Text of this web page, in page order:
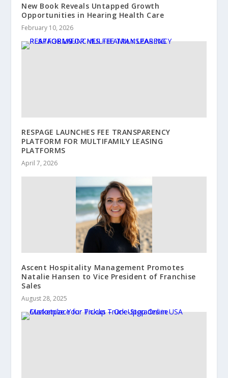
New Book Reveals Untapped Growth
Opportunities in Hearing Health Care
February 10, 2026
RESPAGE LAUNCHES FEE TRANSPARENCY
PLATFORM FOR MULTIFAMILY LEASING
PLATFORMS
April 7, 2026
Ascent Hospitality Management Promotes
Natalie Hansen to Vice President of Franchise
Sales
August 28, 2025